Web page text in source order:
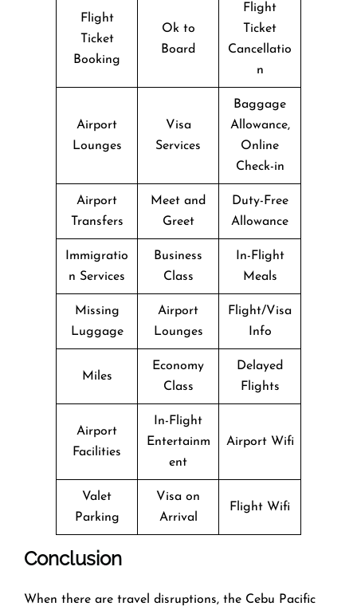
Flight
Ticket
Booking
Ok to
Board
Flight
Ticket
Cancellatio
n
Airport
Lounges
Visa
Services
Baggage
Allowance,
Online
Check-in
Airport
Transfers
Meet and
Greet
Duty-Free
Allowance
Immigratio
n Services
Business
Class
In-Flight
Meals
Missing
Luggage
Airport
Lounges
Flight/Visa
Info
Miles
Economy
Class
Delayed
Flights
Airport
Facilities
In-Flight
Entertainm
ent
Airport Wifi
Valet
Parking
Visa on
Arrival
Flight Wifi
Conclusion
When there are travel disruptions, the Cebu Pacific